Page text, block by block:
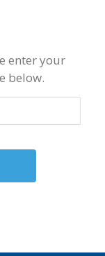
enter your
below.